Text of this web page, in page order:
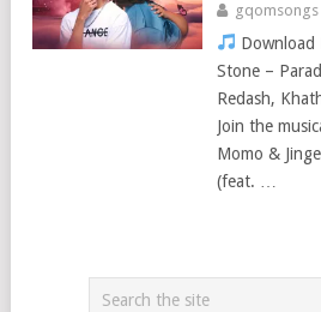
gqomsongs
Download
Stone –
Redash,
Join the
Momo &
(feat. …